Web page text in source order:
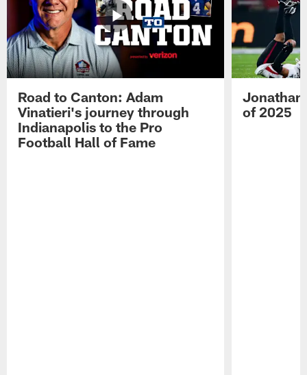
Road to Canton: Adam
Vinatieri's journey through
Indianapolis to the Pro
Football Hall of Fame
Jonathan
of 2025